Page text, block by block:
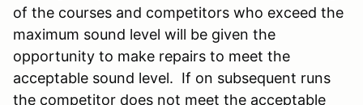
of the courses and competitors who exceed the
maximum sound level will be given the
opportunity to make repairs to meet the
acceptable sound level. If on subsequent runs
the competitor does not meet the acceptable